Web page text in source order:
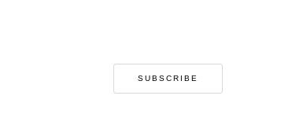
SUBSCRIBE